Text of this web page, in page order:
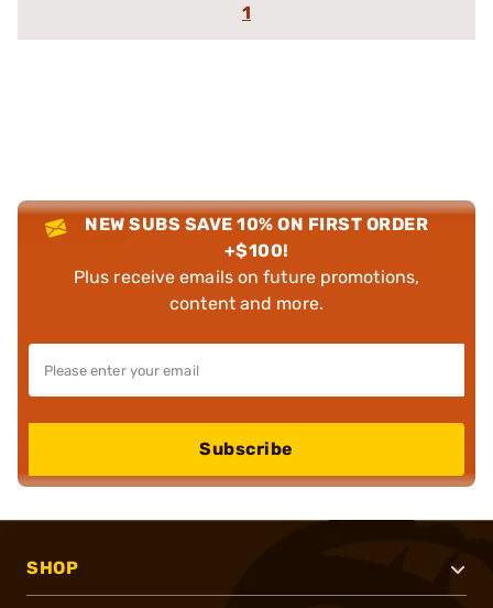
1
NEW SUBS SAVE 10% ON FIRST ORDER
+$100!
Plus receive emails on future promotions,
content and more.
Subscribe
SHOP